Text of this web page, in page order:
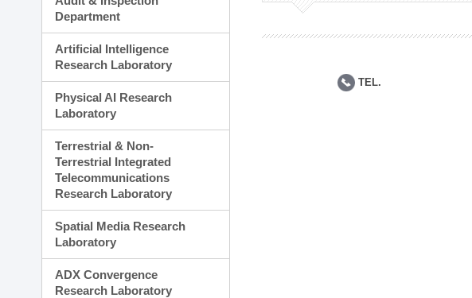
Planning Division
Administration Division
Department
Artificial Intelligence
Research Laboratory
Physical AI Research
Laboratory
Terrestrial & Non-
Terrestrial Integrated
Telecommunications
Research Laboratory
Spatial Media Research
Laboratory
ADX Convergence
Research Laboratory
TEL.